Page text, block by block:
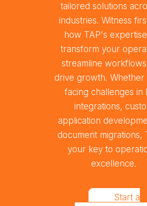
tailored solutions
industries. Witness
how TAP's
transform your
streamline
drive growth.
facing challenges in
integrations,
application
document migrations,
your key to
excellence.
Start a